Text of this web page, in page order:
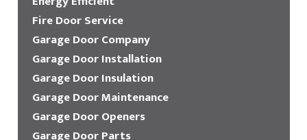
Fire Door Service
Garage Door Company
Garage Door Installation
Garage Door Insulation
Garage Door Maintenance
Garage Door Openers